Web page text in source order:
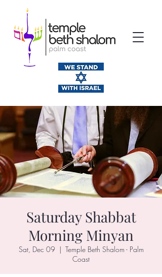
Saturday Shabbat
Morning Minyan
Sat, Dec 09
  |
Temple Beth Shalom - Palm
Coast